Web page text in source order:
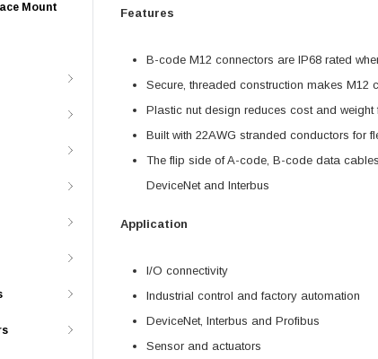
Mount Features
B-code M12 connectors are IP68 rated
Secure, threaded construction makes M12
Plastic nut design reduces cost and
Built with 22AWG stranded conductors for
The flip side of A-code, B-code data
DeviceNet and Interbus
Application
I/O connectivity
Industrial control and factory automation
DeviceNet, Interbus and Profibus
Sensor and actuators